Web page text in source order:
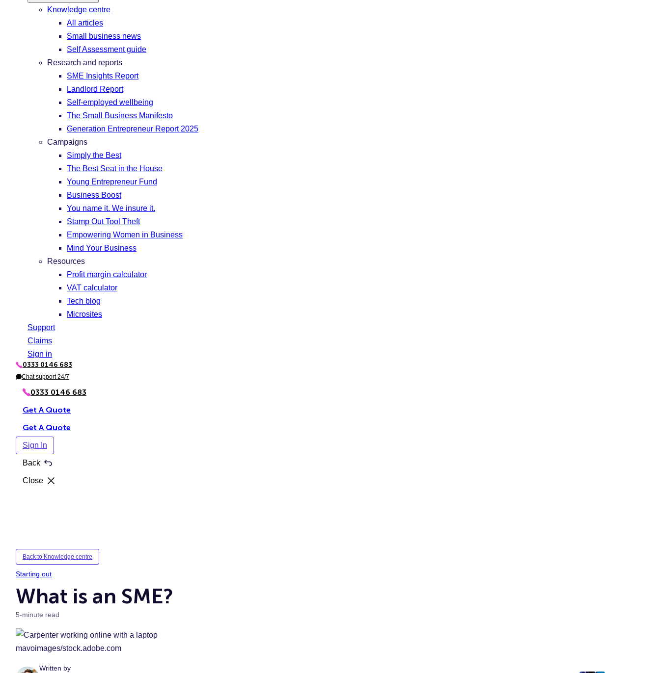
Knowledge centre
All articles
Small business news
Self Assessment guide
Research and reports
SME Insights Report
Landlord Report
Self-employed wellbeing
The Small Business Manifesto
Generation Entrepreneur Report 2025
Campaigns
Simply the Best
The Best Seat in the House
Young Entrepreneur Fund
Business Boost
You name it. We insure it.
Stamp Out Tool Theft
Empowering Women in Business
Mind Your Business
Resources
Profit margin calculator
VAT calculator
Tech blog
Microsites
Support
Claims
Sign in
P
h
o
0333 0146 683
C Chat support 24/7
0333 0146 683
Get A Quote
Get A Quote
Sign In
Back
Close
Back to Knowledge centre
Starting out
What is an SME?
5-minute read
mavoimages/stock.adobe.com
Written by